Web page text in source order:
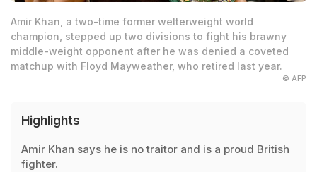
Amir Khan, a two-time former welterweight world
champion, stepped up two divisions to fight his brawny
middle-weight opponent after he was denied a coveted
matchup with Floyd Mayweather, who retired last year.
© AFP
Highlights
Amir Khan says he is no traitor and is a proud British
fighter.